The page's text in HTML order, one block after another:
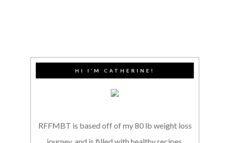
HI I’M CATHERINE!
RFFMBT is based off of my 80 lb weight loss